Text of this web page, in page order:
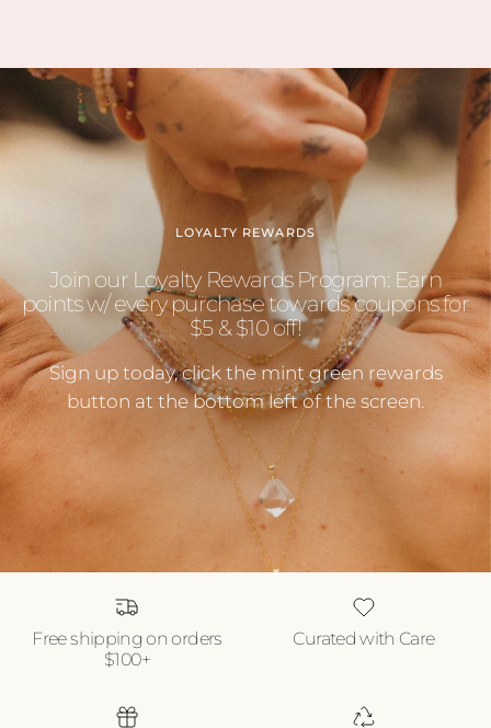
LOYALTY REWARDS
Join our Loyalty Rewards Program: Earn
points w/ every purchase towards coupons for
$5 & $10 off!
Sign up today, click the mint green rewards
button at the bottom left of the screen.
Free shipping on orders
$100+
Curated with Care